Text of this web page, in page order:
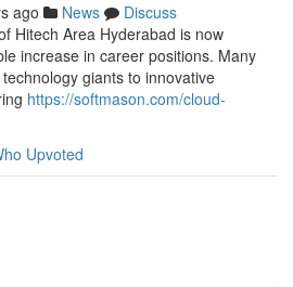
ago News
Discuss
Hitech Area Hyderabad is now
increase in career positions. Many
giants to innovative
https://softmason.com/cloud-
Upvoted